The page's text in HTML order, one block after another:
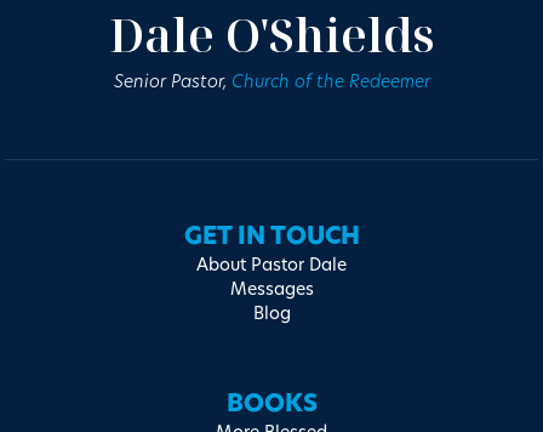
Dale O'Shields
Senior Pastor, Church of the Redeemer
GET IN TOUCH
About Pastor Dale
Messages
Blog
BOOKS